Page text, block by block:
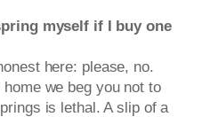
myself if I buy one
here: please, no.
we beg you not to
is lethal. A slip of a